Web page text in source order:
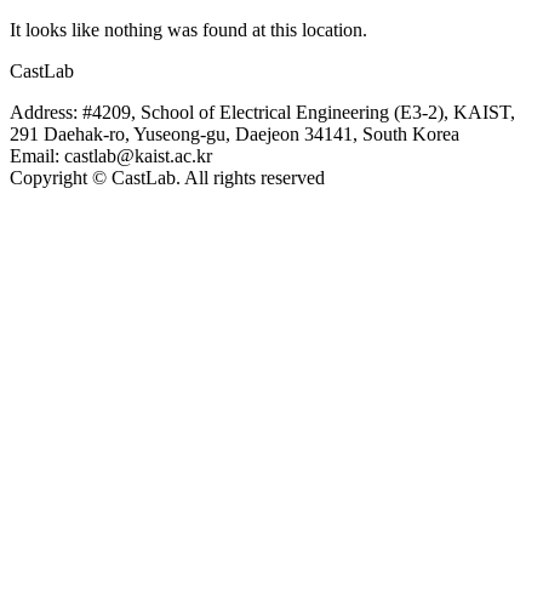
It looks like nothing was found at this location.
CastLab
Address: #4209, School of Electrical Engineering (E3-2), KAIST,
291 Daehak-ro, Yuseong-gu, Daejeon 34141, South Korea
Email: castlab@kaist.ac.kr
Copyright © CastLab. All rights reserved